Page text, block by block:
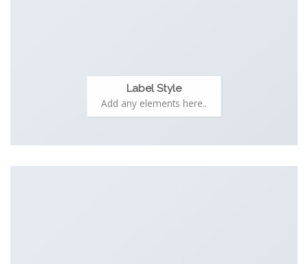
Label Style
Add any elements here..